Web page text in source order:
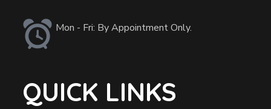
Mon - Fri: By Appointment Only.
QUICK LINKS